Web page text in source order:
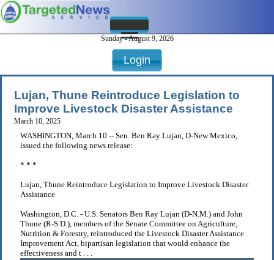
Sunday - August 9, 2026
Login
Lujan, Thune Reintroduce Legislation to
Improve Livestock Disaster Assistance
March 10, 2025
WASHINGTON, March 10 -- Sen. Ben Ray Lujan, D-New Mexico,
issued the following news release:
* * *
Lujan, Thune Reintroduce Legislation to Improve Livestock Disaster
Assistance
Washington, D.C. - U.S. Senators Ben Ray Lujan (D-N.M.) and John
Thune (R-S.D.), members of the Senate Committee on Agriculture,
Nutrition & Forestry, reintroduced the Livestock Disaster Assistance
Improvement Act, bipartisan legislation that would enhance the
effectiveness and t . . .